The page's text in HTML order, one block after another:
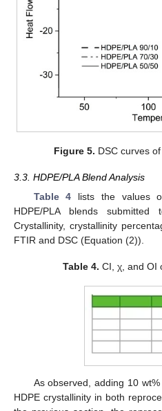
Figure 5. DSC curves
3.3. HDPE/PLA Blend Analysis
Table 4 lists the values
HDPE/PLA blends submitted
Crystallinity, crystallinity
FTIR and DSC (Equation (2)).
Table 4. CI, χ, and OI
As observed, adding 10
HDPE crystallinity in both